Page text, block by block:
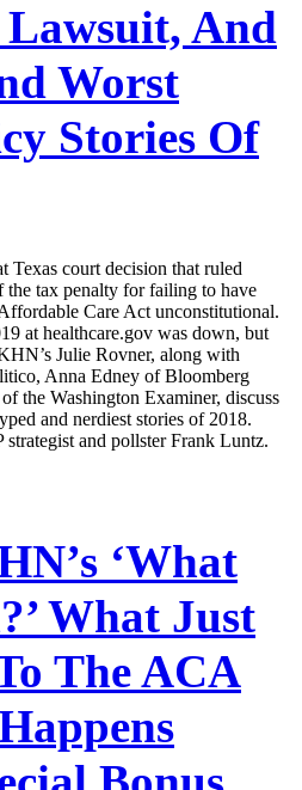
Lawsuit, And
Worst
Stories Of
Texas court decision that ruled
the tax penalty for failing to have
Care Act unconstitutional.
at healthcare.gov was down, but
Julie Rovner, along with
Anna Edney of Bloomberg
the Washington Examiner, discuss
and nerdiest stories of 2018.
and pollster Frank Luntz.
‘What
What Just
The ACA